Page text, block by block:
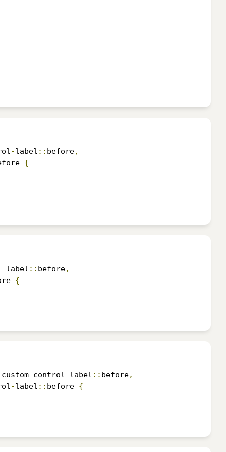
-label :: before,
{
-label :: before,
{
custom-control-label :: before,
-label :: before {